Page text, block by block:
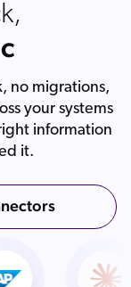
no migrations,
your systems
information
it.